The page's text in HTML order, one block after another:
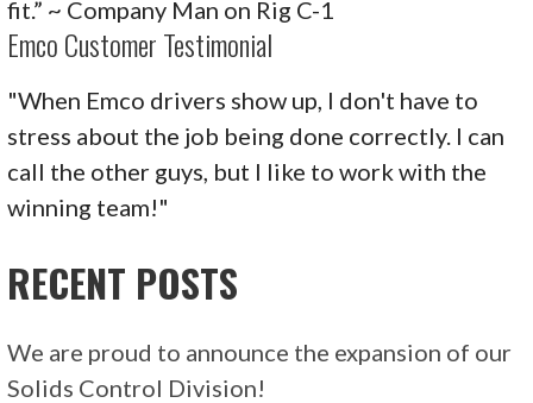
fit.” ~ Company Man on Rig C-1
Emco Customer Testimonial
"When Emco drivers show up, I don't have to
stress about the job being done correctly. I can
call the other guys, but I like to work with the
winning team!"
RECENT POSTS
We are proud to announce the expansion of our
Solids Control Division!